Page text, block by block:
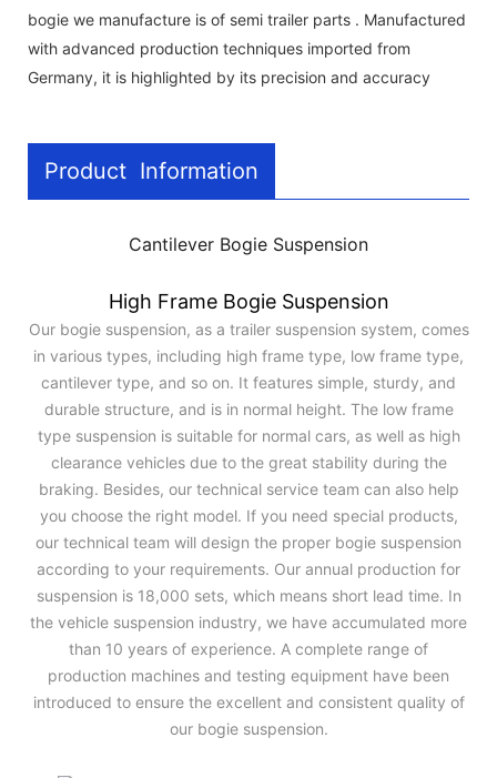
bogie we manufacture is of semi trailer parts . Manufactured
with advanced production techniques imported from
Germany, it is highlighted by its precision and accuracy
Product Information
Cantilever Bogie Suspension
High Frame Bogie Suspension
Our bogie suspension, as a trailer suspension system, comes
in various types, including high frame type, low frame type,
cantilever type, and so on. It features simple, sturdy, and
durable structure, and is in normal height. The low frame
type suspension is suitable for normal cars, as well as high
clearance vehicles due to the great stability during the
braking. Besides, our technical service team can also help
you choose the right model. If you need special products,
our technical team will design the proper bogie suspension
according to your requirements. Our annual production for
suspension is 18,000 sets, which means short lead time. In
the vehicle suspension industry, we have accumulated more
than 10 years of experience. A complete range of
production machines and testing equipment have been
introduced to ensure the excellent and consistent quality of
our bogie suspension.